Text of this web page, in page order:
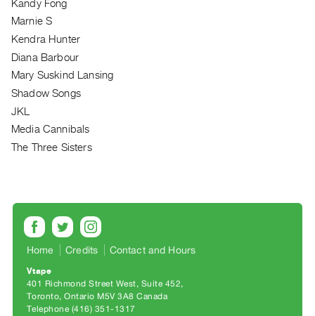
Archive
Publications
PREVIEW
|
RENT
PURCHASE
SERVICES
Digitization
Services
Best
Practices
Kandy Fong
Marnie S
Kendra Hunter
Diana Barbour
Mary Suskind Lansing
Shadow Songs
JKL
Media Cannibals
The Three Sisters
Home Credits Contact and Hours
Vtape
401 Richmond Street West, Suite 452
Toronto, Ontario M5V 3A8 Canada
Telephone (416) 351-1317